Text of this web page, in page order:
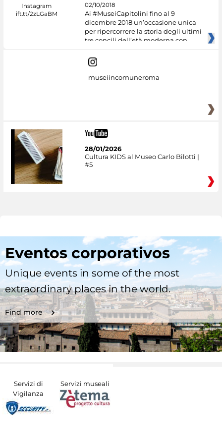
02/10/2018
Ai #MuseiCapitolini fino al 9
dicembre 2018 un’occasione unica
per ripercorrere la storia degli ultimi
tre concili dell’età moderna con
museiincomuneroma
28/01/2026
Cultura KIDS al Museo Carlo Bilotti |
#5
Eventos corporativos
Unique events in some of the most
extraordinary places in the world.
Find more
Servizi di
Vigilanza
Servizi museali